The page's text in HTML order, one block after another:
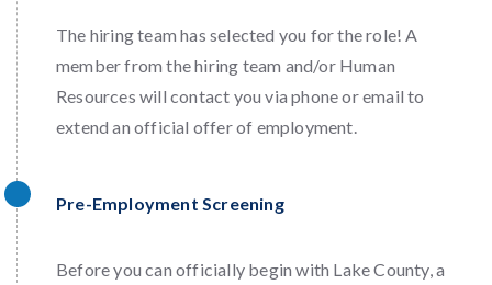
The hiring team has selected you for the role! A
member from the hiring team and/or Human
Resources will contact you via phone or email to
extend an official offer of employment.
Pre-Employment Screening
Before you can officially begin with Lake County, a